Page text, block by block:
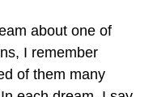
about one of
I remember
of them many